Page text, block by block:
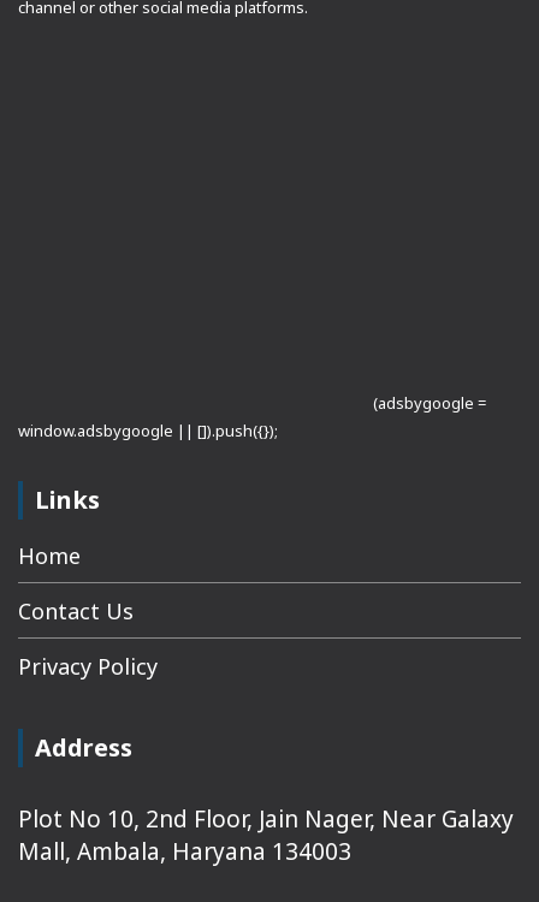
channel or other social media platforms.
(adsbygoogle =
window.adsbygoogle || []).push({});
Links
Home
Contact Us
Privacy Policy
Address
Plot No 10, 2nd Floor, Jain Nager, Near Galaxy
Mall, Ambala, Haryana 134003